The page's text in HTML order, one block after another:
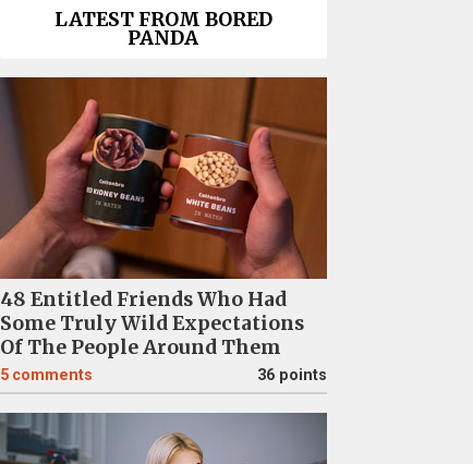
LATEST FROM BORED
PANDA
48 Entitled Friends Who Had
Some Truly Wild Expectations
Of The People Around Them
5 comments 36 points